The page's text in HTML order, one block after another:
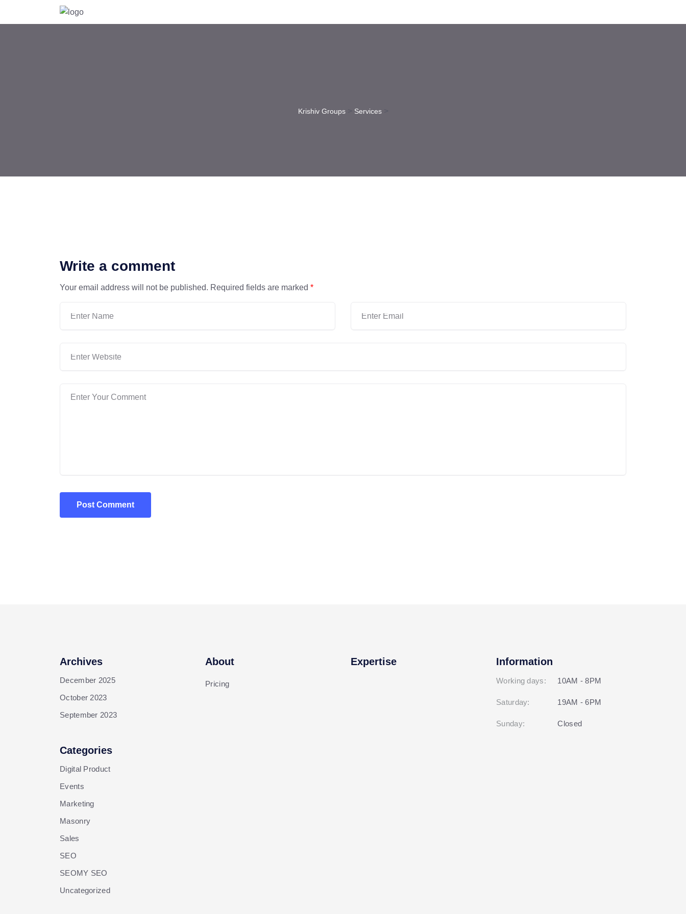
Krishiv Groups> Services>
Write a comment
Your email address will not be published. Required fields are marked *
Post Comment
Archives
December 2025
October 2023
September 2023
Categories
Digital Product
Events
Marketing
Masonry
Sales
SEO
SEOMY SEO
Uncategorized
About
Pricing
Expertise Information
Working days: 10AM - 8PM
Saturday: 19AM - 6PM
Sunday: Closed